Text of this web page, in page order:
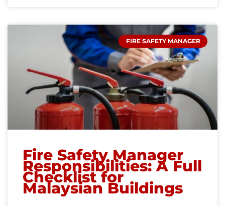
FIRE SAFETY MANAGER
Fire Safety Manager
Responsibilities: A Full
Checklist for
Malaysian Buildings